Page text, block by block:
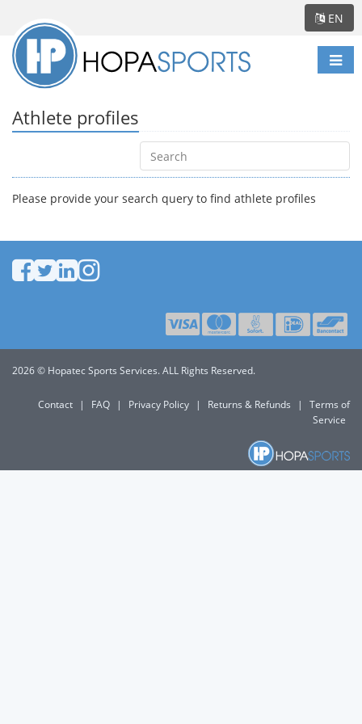
EN
Athlete profiles
Please provide your search query to find athlete profiles
2026 © Hopatec Sports Services. ALL Rights Reserved.
Contact | FAQ | Privacy Policy | Returns & Refunds |
Terms of
Service